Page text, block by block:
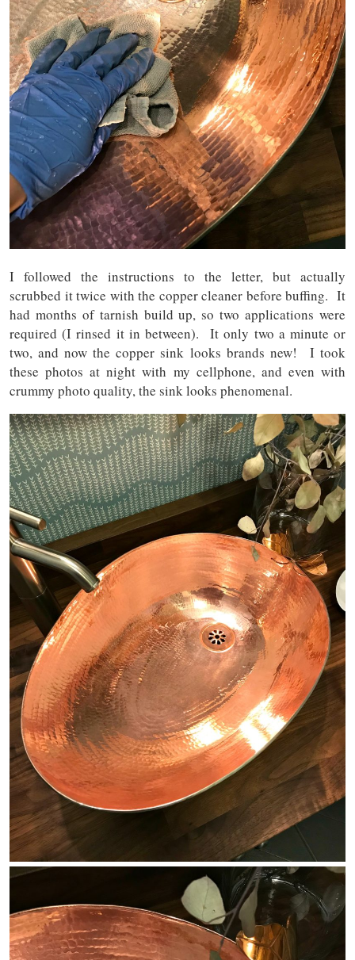
I followed the instructions to the letter, but actually
scrubbed it twice with the copper cleaner before buffing. It
had months of tarnish build up, so two applications were
required (I rinsed it in between). It only two a minute or
two, and now the copper sink looks brands new! I took
these photos at night with my cellphone, and even with
crummy photo quality, the sink looks phenomenal.